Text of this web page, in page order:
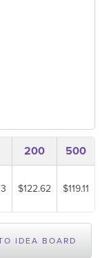
200 500
$122.62 $119.11
IDEA BOARD